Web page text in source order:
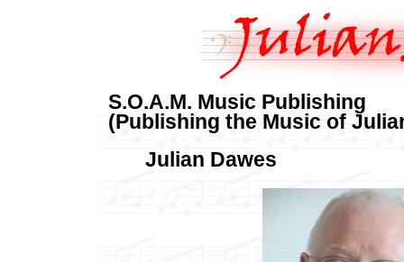
S.O.A.M. Music Publishing
(Publishing the Music of
Julian Dawes